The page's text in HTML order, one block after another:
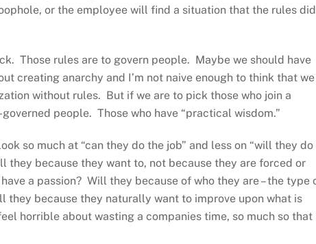
or the employee will find a situation that the rules did
Those rules are to govern people. Maybe we should have
creating anarchy and I’m not naive enough to think that we
without rules. But if we are to pick those who join a
people. Those who have “practical wisdom.”
so much at “can they do the job” and less on “will they do
because they want to, not because they are forced or
a passion? Will they because of who they are – the type
they because they naturally want to improve upon what is
horrible about wasting a companies time, so much so that